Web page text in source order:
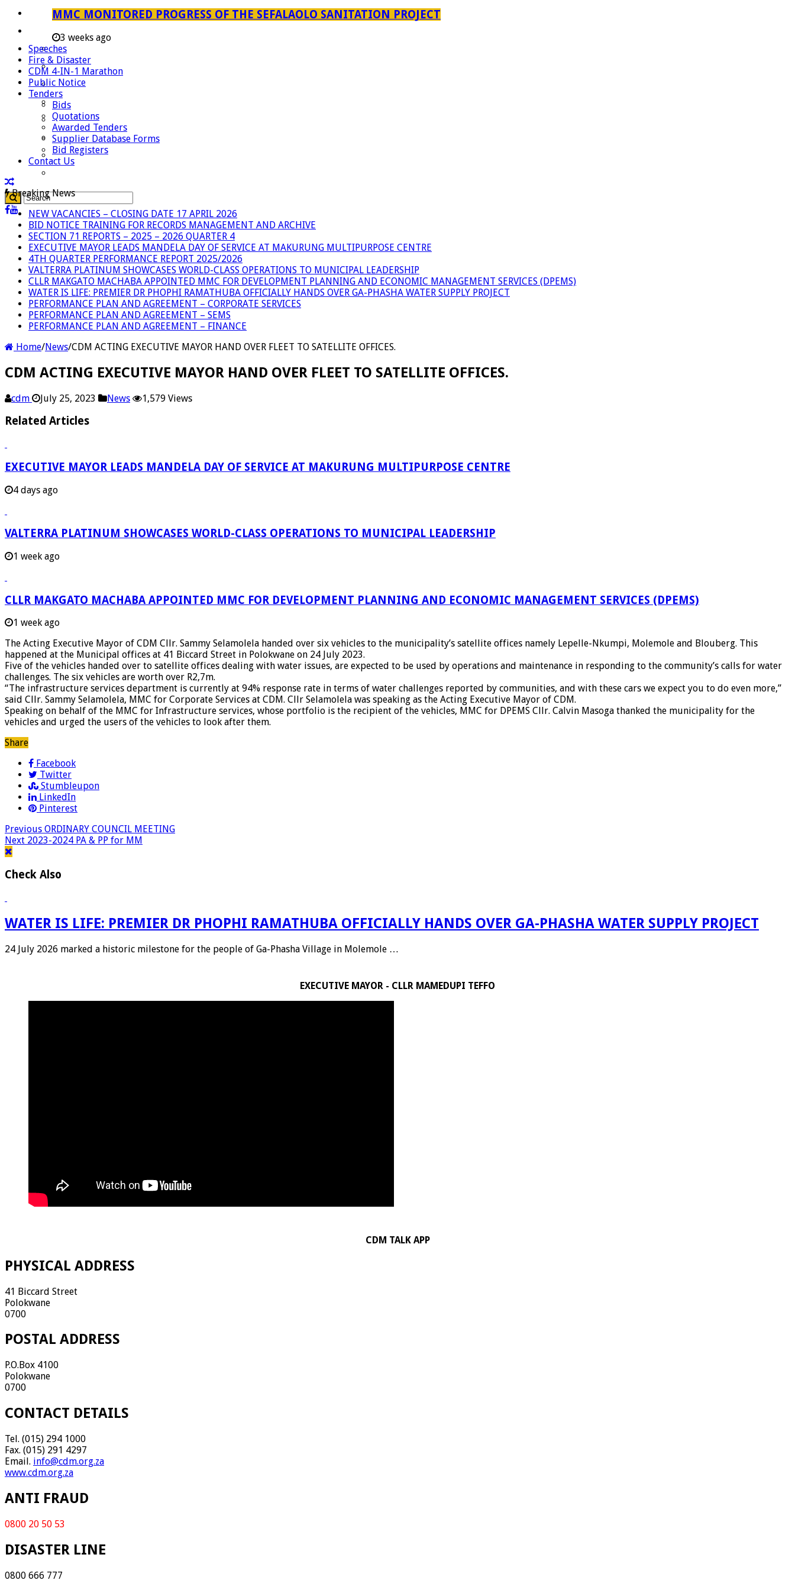
Careers
Useful Links
Aganang Municipality
Blouberg Municipality
Molemole Municipality
Lepelle-Nkumpi Municipality
Polokwane Municipality
The Government
Demarcation
MMC MONITORED PROGRESS OF THE SEFALAOLO SANITATION PROJECT
3 weeks ago
Speeches
Fire & Disaster
CDM 4-IN-1 Marathon
Public Notice
Tenders
Bids
Quotations
Awarded Tenders
Supplier Database Forms
Bid Registers
Contact Us
Breaking News
NEW VACANCIES – CLOSING DATE 17 APRIL 2026
BID NOTICE TRAINING FOR RECORDS MANAGEMENT AND ARCHIVE
SECTION 71 REPORTS – 2025 – 2026 QUARTER 4
EXECUTIVE MAYOR LEADS MANDELA DAY OF SERVICE AT MAKURUNG MULTIPURPOSE CENTRE
4TH QUARTER PERFORMANCE REPORT 2025/2026
VALTERRA PLATINUM SHOWCASES WORLD-CLASS OPERATIONS TO MUNICIPAL LEADERSHIP
CLLR MAKGATO MACHABA APPOINTED MMC FOR DEVELOPMENT PLANNING AND ECONOMIC MANAGEMENT SERVICES (DPEMS)
WATER IS LIFE: PREMIER DR PHOPHI RAMATHUBA OFFICIALLY HANDS OVER GA-PHASHA WATER SUPPLY PROJECT
PERFORMANCE PLAN AND AGREEMENT – CORPORATE SERVICES
PERFORMANCE PLAN AND AGREEMENT – SEMS
PERFORMANCE PLAN AND AGREEMENT – FINANCE
Home/News/CDM ACTING EXECUTIVE MAYOR HAND OVER FLEET TO SATELLITE OFFICES.
CDM ACTING EXECUTIVE MAYOR HAND OVER FLEET TO SATELLITE OFFICES.
cdm July 25, 2023 News 1,579 Views
Related Articles
EXECUTIVE MAYOR LEADS MANDELA DAY OF SERVICE AT MAKURUNG MULTIPURPOSE CENTRE
4 days ago
VALTERRA PLATINUM SHOWCASES WORLD-CLASS OPERATIONS TO MUNICIPAL LEADERSHIP
1 week ago
CLLR MAKGATO MACHABA APPOINTED MMC FOR DEVELOPMENT PLANNING AND ECONOMIC MANAGEMENT SERVICES (DPEMS)
1 week ago
The Acting Executive Mayor of CDM Cllr. Sammy Selamolela handed over six vehicles to the municipality’s satellite offices namely Lepelle-Nkumpi, Molemole and Blouberg. This
happened at the Municipal offices at 41 Biccard Street in Polokwane on 24 July 2023.
Five of the vehicles handed over to satellite offices dealing with water issues, are expected to be used by operations and maintenance in responding to the community’s calls for water
challenges. The six vehicles are worth over R2,7m.
“The infrastructure services department is currently at 94% response rate in terms of water challenges reported by communities, and with these cars we expect you to do even more,”
said Cllr. Sammy Selamolela, MMC for Corporate Services at CDM. Cllr Selamolela was speaking as the Acting Executive Mayor of CDM.
Speaking on behalf of the MMC for Infrastructure services, whose portfolio is the recipient of the vehicles, MMC for DPEMS Cllr. Calvin Masoga thanked the municipality for the
vehicles and urged the users of the vehicles to look after them.
Share
Facebook
Twitter
Stumbleupon
LinkedIn
Pinterest
Previous ORDINARY COUNCIL MEETING
Next 2023-2024 PA & PP for MM
Check Also
WATER IS LIFE: PREMIER DR PHOPHI RAMATHUBA OFFICIALLY HANDS OVER GA-PHASHA WATER SUPPLY PROJECT
24 July 2026 marked a historic milestone for the people of Ga-Phasha Village in Molemole …
EXECUTIVE MAYOR - CLLR MAMEDUPI TEFFO
CDM TALK APP
PHYSICAL ADDRESS
41 Biccard Street
Polokwane
0700
POSTAL ADDRESS
P.O.Box 4100
Polokwane
0700
CONTACT DETAILS
Tel. (015) 294 1000
Fax. (015) 291 4297
Email. info@cdm.org.za
www.cdm.org.za
ANTI FRAUD
0800 20 50 53
DISASTER LINE
0800 666 777